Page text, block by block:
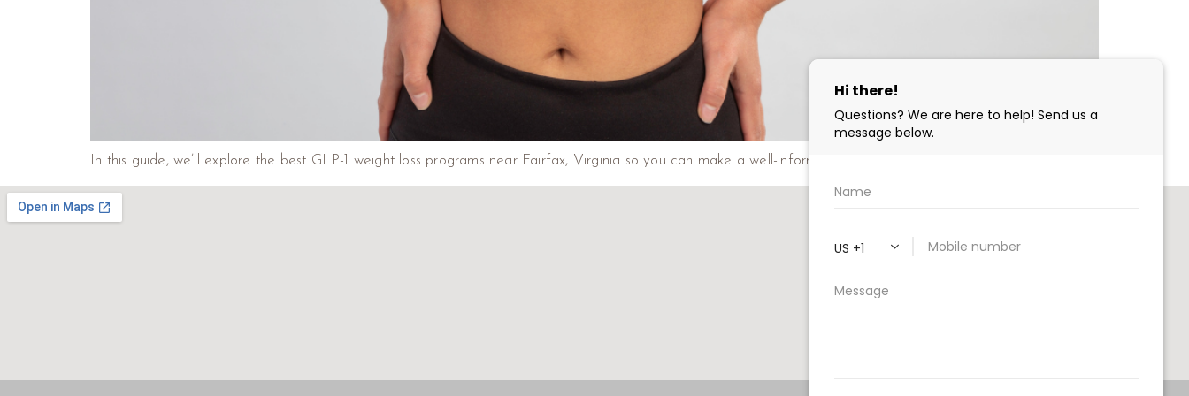
In this guide, we’ll explore the best GLP-1 weight loss programs near Fairfax, Virginia so you can make a well-informed decision. Read on!